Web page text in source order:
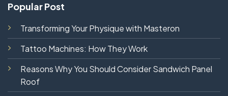
Popular Post
Transforming Your Physique with Masteron
Tattoo Machines: How They Work
Reasons Why You Should Consider Sandwich Panel
Roof